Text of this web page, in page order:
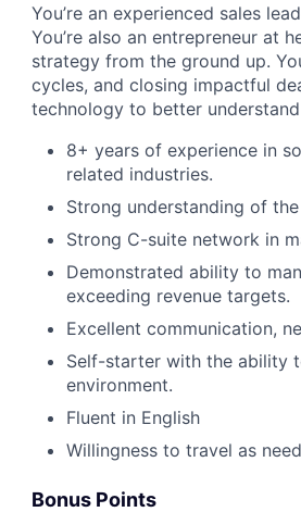
You’re an experienced sales
You’re also an entrepreneur at
strategy from the ground up.
cycles, and closing impactful
technology to better
8+ years of experience in
related industries.
Strong understanding of
Strong C-suite network in
Demonstrated ability to
exceeding revenue targets.
Excellent communication,
Self-starter with the ability
environment.
Fluent in English
Willingness to travel as
Bonus Points